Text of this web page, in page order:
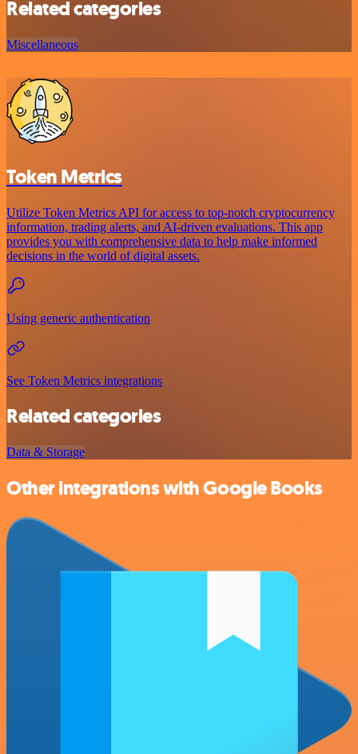
Related categories
Miscellaneous
Token Metrics
Utilize Token Metrics API for access to top-notch cryptocurrency
information, trading alerts, and AI-driven evaluations. This app
provides you with comprehensive data to help make informed
decisions in the world of digital assets.
Using generic authentication
See Token Metrics integrations
Related categories
Data & Storage
Other integrations with Google Books